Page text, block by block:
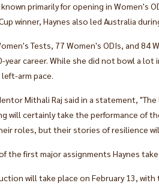
primarily for opening in Women's
winner, Haynes also led Australia
Tests, 77 Women's ODIs, and 84
year career. While she did not bowl a
arm pace.
Mithali Raj said in a statement,
will certainly take the performance of
roles, but their stories of resilience
the first major assignments Haynes
will take place on February 13,